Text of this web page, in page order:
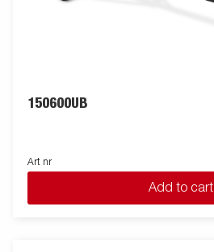
150600UB
Art nr
Add to cart